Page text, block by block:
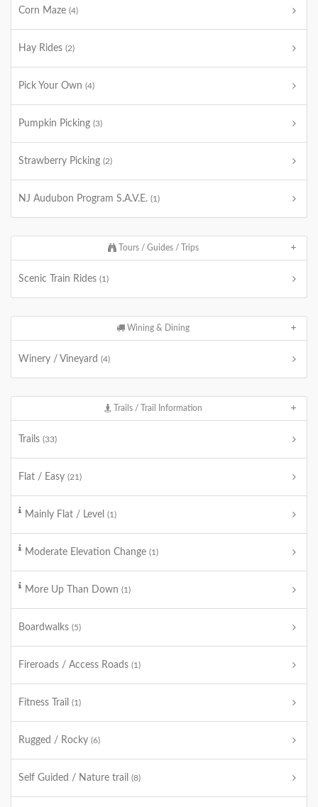
Corn Maze (4)
Hay Rides (2)
Pick Your Own (4)
Pumpkin Picking (3)
Strawberry Picking (2)
NJ Audubon Program S.A.V.E. (1)
Tours / Guides / Trips
Scenic Train Rides (1)
Wining & Dining
Winery / Vineyard (4)
Trails / Trail Information
Trails (33)
Flat / Easy (21)
Mainly Flat / Level (1)
Moderate Elevation Change (1)
More Up Than Down (1)
Boardwalks (5)
Fireroads / Access Roads (1)
Fitness Trail (1)
Rugged / Rocky (6)
Self Guided / Nature trail (8)